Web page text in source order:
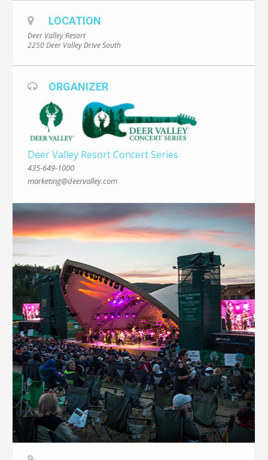
LOCATION
Deer Valley Resort
2250 Deer Valley Drive South
ORGANIZER
Deer Valley Resort Concert Series
435-649-1000
marketing@deervalley.com